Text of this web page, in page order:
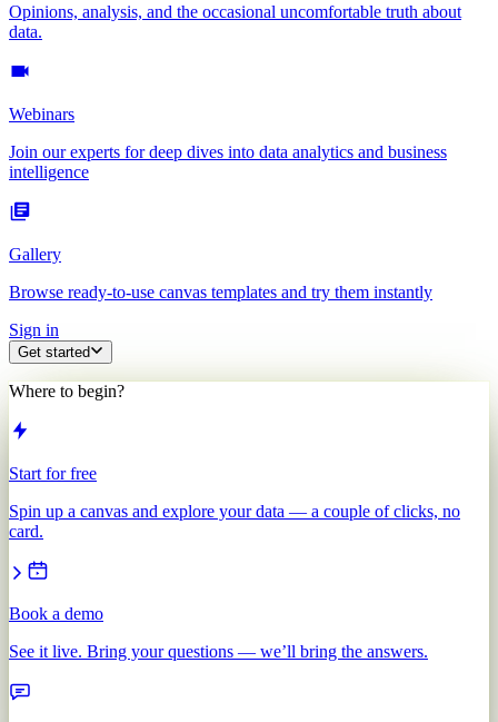
Opinions, analysis, and the occasional uncomfortable truth about
data.
Webinars
Join our experts for deep dives into data analytics and business
intelligence
Gallery
Browse ready-to-use canvas templates and try them instantly
Sign in
Get started
Where to begin?
Start for free
Spin up a canvas and explore your data — a couple of clicks, no
card.
Book a demo
See it live. Bring your questions — we’ll bring the answers.